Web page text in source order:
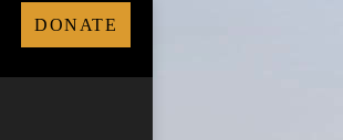
DONATE